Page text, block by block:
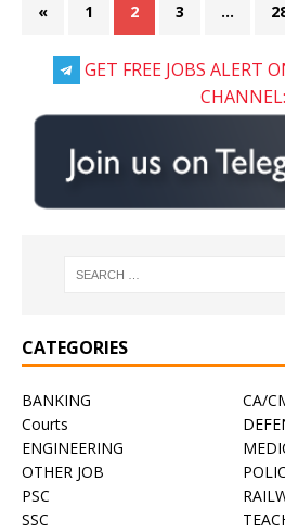
« 1 2 3 …
GET FREE JOBS ALERT
CHANNEL:
CATEGORIES
BANKING
CA/
Courts
ENGINEERING
OTHER JOB
PSC
SSC